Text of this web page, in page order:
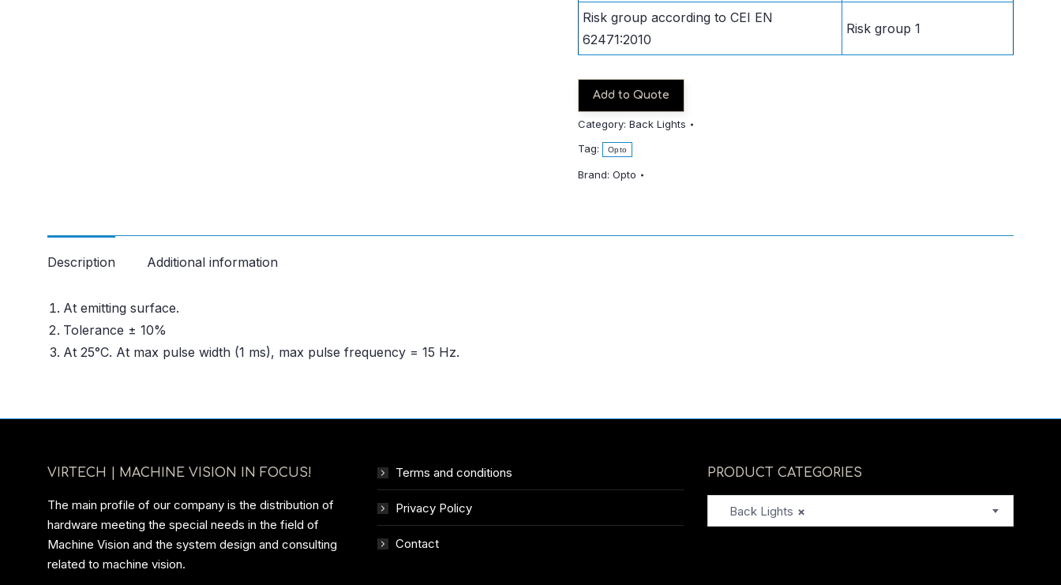
Risk group according to CEI EN
62471:2010
Risk group 1
Add to Quote
Category: Back Lights
Tag:
Opto
Brand: Opto
Description Additional information
At emitting surface.
Tolerance ± 10%
At 25°C. At max pulse width (1 ms), max pulse frequency = 15 Hz.
VIRTECH | MACHINE VISION IN FOCUS!
The main profile of our company is the distribution of
hardware meeting the special needs in the field of
Machine Vision and the system design and consulting
related to machine vision.
Terms and conditions
Privacy Policy
Contact
PRODUCT CATEGORIES
×
Back Lights